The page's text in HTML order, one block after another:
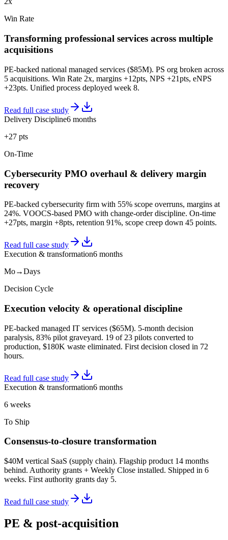
Win Rate
Transforming professional services across multiple
acquisitions
PE-backed national managed services ($85M). PS org broken across
5 acquisitions. Win Rate 2x, margins +12pts, NPS +21pts, eNPS
+23pts. Unified process deployed week 8.
Read full case study
Delivery Discipline6 months
+27 pts
On-Time
Cybersecurity PMO overhaul & delivery margin
recovery
PE-backed cybersecurity firm with 55% scope overruns, margins at
24%. VOOCS-based PMO with change-order discipline. On-time
+27pts, margin +8pts, retention 91%, scope creep down 45 points.
Read full case study
Execution & transformation6 months
Mo→Days
Decision Cycle
Execution velocity & operational discipline
PE-backed managed IT services ($65M). 5-month decision
paralysis, 83% pilot graveyard. 19 of 23 pilots converted to
production, $180K waste eliminated. First decision closed in 72
hours.
Read full case study
Execution & transformation6 months
6 weeks
To Ship
Consensus-to-closure transformation
$40M vertical SaaS (supply chain). Flagship product 14 months
behind. Authority grants + Weekly Close installed. Shipped in 6
weeks. First authority grants day 5.
Read full case study
PE & post-acquisition